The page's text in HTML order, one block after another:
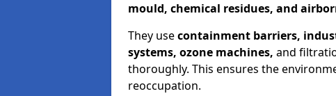
mould, chemical residues, and
They usecontainment barriers,
systems, ozone machines, and
thoroughly. This ensures the
reoccupation.